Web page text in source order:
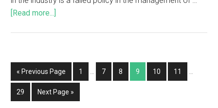
[Read more...]
« Previous Page 1 7 8 9 10 11
29 Next Page »